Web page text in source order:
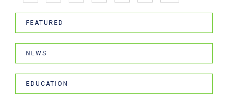
FEATURED
NEWS
EDUCATION